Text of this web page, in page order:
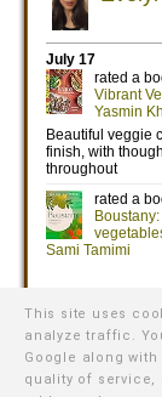
This site uses
analyze traffic.
Google along
quality of service,